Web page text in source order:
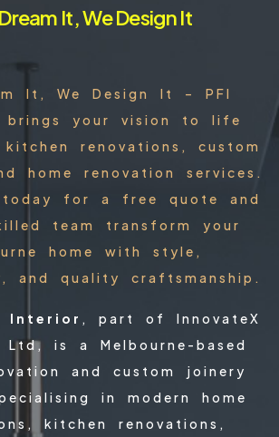
It, We Design It
It, We Design It – PFI
brings your vision to life
renovations, custom
home renovation services.
for a free quote and
team transform your
home with style,
and quality craftsmanship.
Interior , part of InnovateX
is a Melbourne-based
and custom joinery
in modern home
kitchen renovations,